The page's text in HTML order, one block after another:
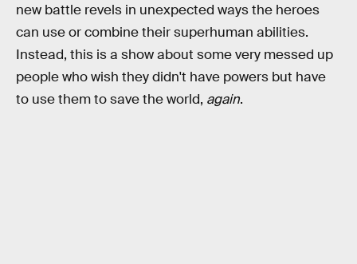
new battle revels in unexpected ways the heroes
can use or combine their superhuman abilities.
Instead, this is a show about some very messed up
people who wish they didn't have powers but have
to use them to save the world, again.